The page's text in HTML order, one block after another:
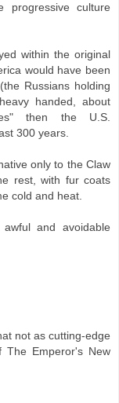
progressive culture
within the original
would have been
Russians holding
handed, about
then the U.S.
300 years.
only to the Claw
rest, with fur coats
cold and heat.
and avoidable
not as cutting-edge
Emperor's New